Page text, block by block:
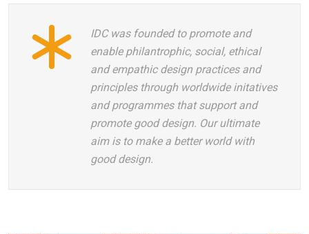
IDC was founded to promote and
enable philantrophic, social, ethical
and empathic design practices and
principles through worldwide initatives
and programmes that support and
promote good design. Our ultimate
aim is to make a better world with
good design.